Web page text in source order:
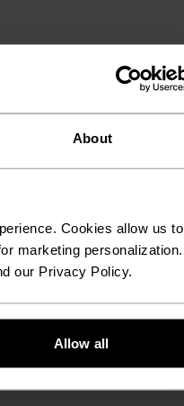
About
Cookies allow us to
marketing personalization.
our Privacy Policy.
Allow all